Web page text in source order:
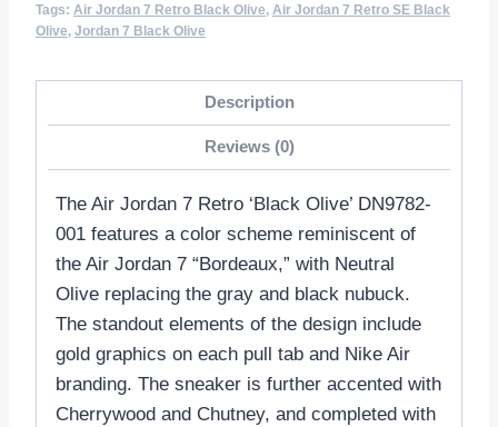
Tags: Air Jordan 7 Retro Black Olive, Air Jordan 7 Retro SE Black
Olive, Jordan 7 Black Olive
Description
Reviews (0)
The Air Jordan 7 Retro ‘Black Olive’ DN9782-
001 features a color scheme reminiscent of
the Air Jordan 7 “Bordeaux,” with Neutral
Olive replacing the gray and black nubuck.
The standout elements of the design include
gold graphics on each pull tab and Nike Air
branding. The sneaker is further accented with
Cherrywood and Chutney, and completed with